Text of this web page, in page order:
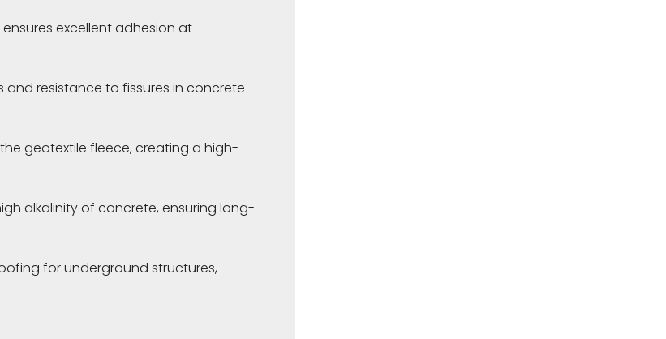
excellent adhesion at
resistance to fissures in concrete
geotextile fleece, creating a high-
alkalinity of concrete, ensuring long-
for underground structures,